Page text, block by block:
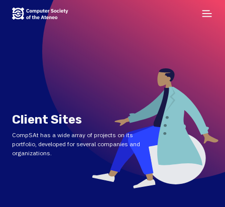
Client Sites
CompSAt has a wide array of projects on its
portfolio, developed for several companies and
organizations.